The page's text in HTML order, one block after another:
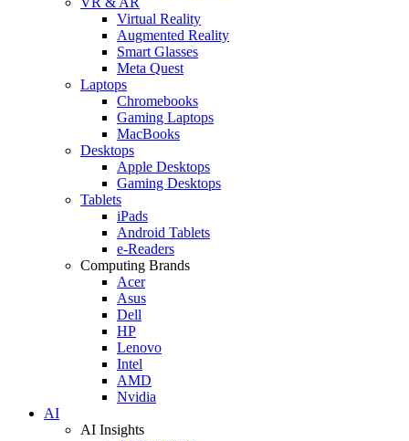
Virtual Reality
Augmented Reality
Smart Glasses
Meta Quest
Laptops
Chromebooks
Gaming Laptops
MacBooks
Desktops
Apple Desktops
Gaming Desktops
Tablets
iPads
Android Tablets
e-Readers
Computing Brands
Acer
Asus
Dell
HP
Lenovo
Intel
AMD
Nvidia
AI
AI Insights